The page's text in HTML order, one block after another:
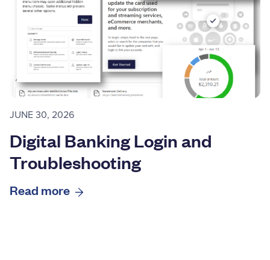
JUNE 30, 2026
Digital Banking Login and
Troubleshooting
Read more